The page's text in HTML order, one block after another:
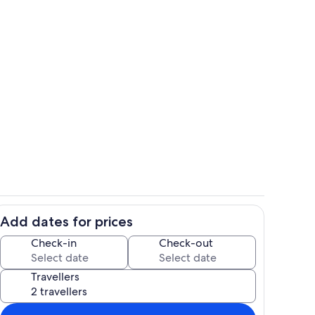
Add dates for prices
Check-in Check-out
Travellers